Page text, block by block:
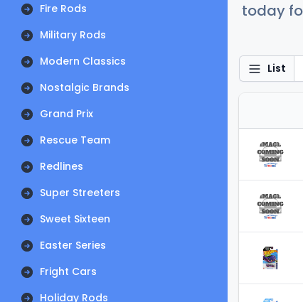
Fire Rods
Military Rods
Modern Classics
Nostalgic Brands
Grand Prix
Rescue Team
Redlines
Super Streeters
Sweet Sixteen
Easter Series
Fright Cars
Holiday Rods
today
List